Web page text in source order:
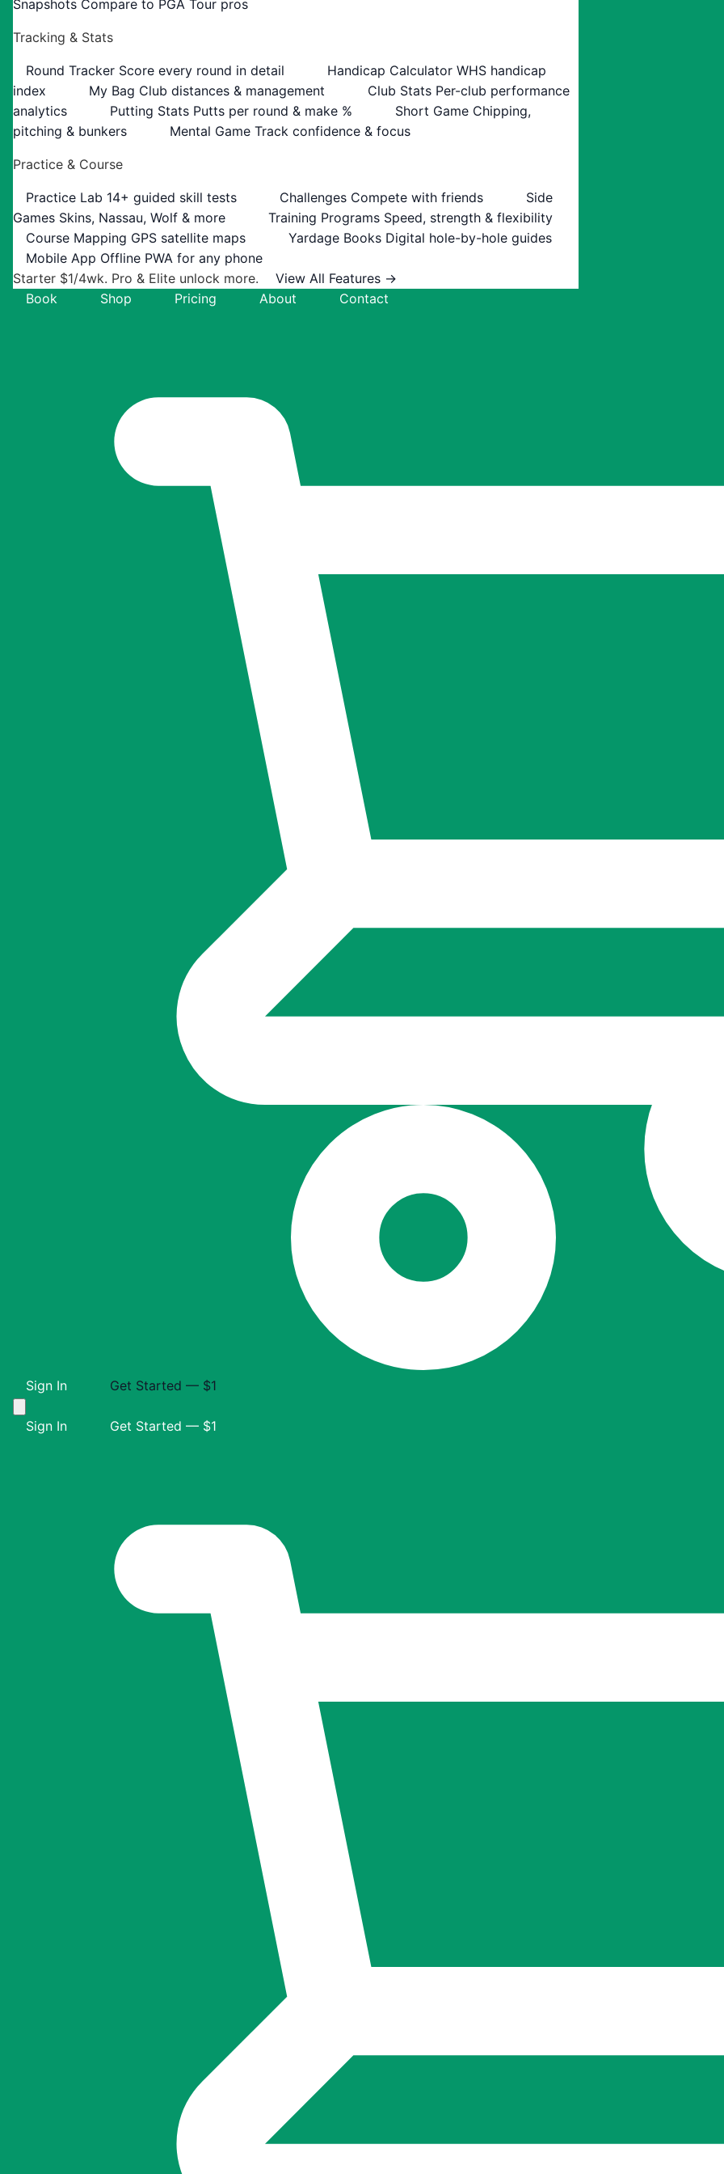
Snapshots Compare to PGA Tour pros
Tracking & Stats
Round Tracker Score every round in detail Handicap Calculator WHS handicap
index
My Bag Club distances & management Club Stats Per-club performance
analytics
Putting Stats Putts per round & make % Short Game Chipping,
pitching & bunkers
Mental Game Track confidence & focus
Practice & Course
Practice Lab 14+ guided skill tests Challenges Compete with friends
Side
Games Skins, Nassau, Wolf & more Training Programs Speed, strength & flexibility
Course Mapping GPS satellite maps Yardage Books Digital hole-by-hole guides
Mobile App Offline PWA for any phone
Starter $1/4wk. Pro & Elite unlock more.
View All Features →
Book
Shop Pricing About Contact
Sign In Get Started — $1
Sign In Get Started — $1